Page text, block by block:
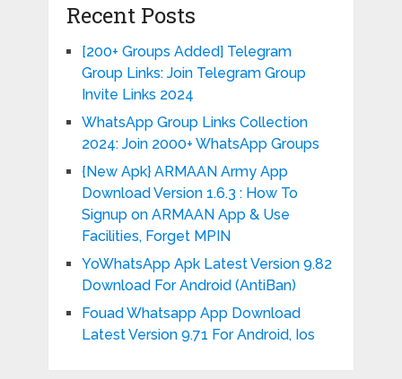
Recent Posts
[200+ Groups Added] Telegram
Group Links: Join Telegram Group
Invite Links 2024
WhatsApp Group Links Collection
2024: Join 2000+ WhatsApp Groups
{New Apk} ARMAAN Army App
Download Version 1.6.3 : How To
Signup on ARMAAN App & Use
Facilities, Forget MPIN
YoWhatsApp Apk Latest Version 9.82
Download For Android (AntiBan)
Fouad Whatsapp App Download
Latest Version 9.71 For Android, Ios